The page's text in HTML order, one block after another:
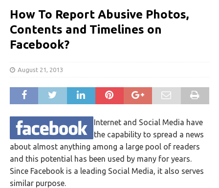
How To Report Abusive Photos,
Contents and Timelines on
Facebook?
August 21, 2013
Internet and Social Media have
the capability to spread a news
about almost anything among a large pool of readers
and this potential has been used by many for years.
Since Facebook is a leading Social Media, it also serves
similar purpose.